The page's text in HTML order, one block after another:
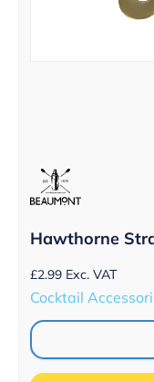
Hawthorne
£2.99 Exc. VAT
Cocktail